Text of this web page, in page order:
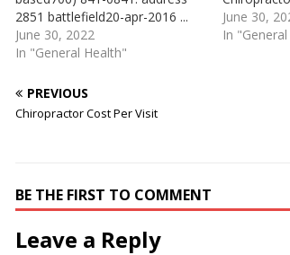
2851 battlefield20-apr-2016 ...
chiropractic has been shown to
be very effective in treating
itself. It is non-invasive and does
not use ... Chiropractor Down
Chiropractor Cost Per Visit
June 30, 2022
In "General Health"
hour.
provided.
June 30,
In
PREVIOUS
Chiropractor Cost Per Visit
BE THE FIRST TO COMMENT
Leave a Reply